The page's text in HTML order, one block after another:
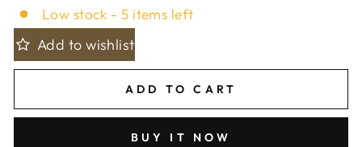
Low stock - 5 items left
Add to wishlist
ADD TO CART
BUY IT NOW